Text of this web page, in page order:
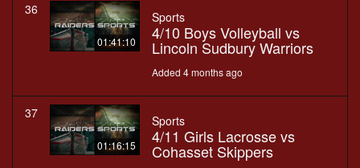
36
01:41:10
Sports
4/10 Boys Volleyball vs
Lincoln Sudbury Warriors
Added 4 months ago
37
01:16:15
Sports
4/11 Girls Lacrosse vs
Cohasset Skippers